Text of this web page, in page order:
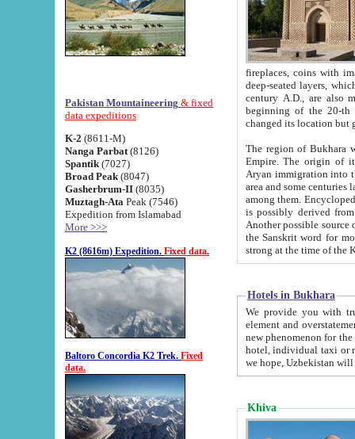
Pakistan Mountaineering & fixed
data expeditions
K-2 (8611-M)
Nanga Parbat (8126)
Spantik (7027)
Broad Peak (8047)
Gasherbrum-II (8035)
Muztagh-Ata Peak (7546)
Expedition from Islamabad
More >>>
K2 (8616m) Expedition. Fixed data.
Baltoro Concordia K2 Trek. Fixed
data.
fireplaces, coins with images and
deep-seated layers, which belong to the period of the antiquity from the 3-d century B.C. until
century A.D., are also most
beginning of the 20-th
The region of Bukhara
Empire. The origin of its inhabitants goes back to the period of
Aryan immigration into the region. Iranian Soghdians
area and some centuries later the Persian language
among them. Encyclopedia
is possibly derived from
Another possible source
the Sanskrit word for monastery and may be linked to the pre-Islamic presence of Buddhism (especially
Hotels in Bukhara
We provide you with truthful
element and overstatements. Most of the hotels
new phenomenon for the young country. In the Soviet times it was impossible even to dream about private
hotel, individual taxi or restaurant.
we hope, Uzbekistan will
Khiva